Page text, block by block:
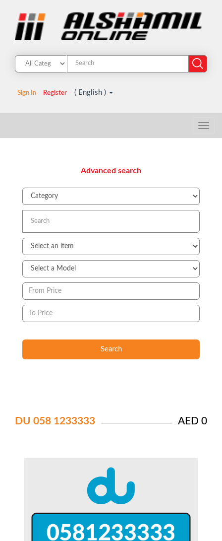
Sign In Register ( English )
Advanced search
Search
DU 058 1233333 AED 0